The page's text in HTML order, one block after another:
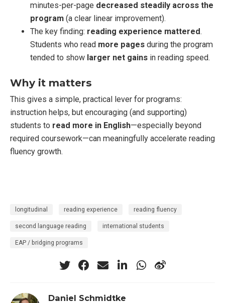
minutes-per-page decreased steadily across the
program (a clear linear improvement).
The key finding: reading experience mattered.
Students who read more pages during the program
tended to show larger net gains in reading speed.
Why it matters
This gives a simple, practical lever for programs:
instruction helps, but encouraging (and supporting)
students to read more in English—especially beyond
required coursework—can meaningfully accelerate reading
fluency growth.
longitudinal reading experience reading fluency
second language reading international students
EAP / bridging programs
Daniel Schmidtke